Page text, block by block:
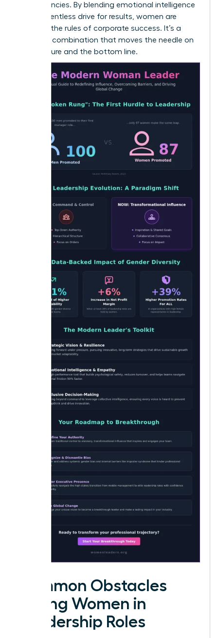
competencies. By blending emotional intelligence
with a relentless drive for results, women are
rewriting the rules of corporate success. It’s a
powerful combination that moves the needle on
both culture and the bottom line.
Common Obstacles
Facing Women in
Leadership Roles